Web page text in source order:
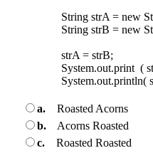
String strA = new
String strB = new
strA = strB;
System.out.print  (
a.
Roasted Acorns
b.
Acorns Roasted
c.
Roasted Roasted